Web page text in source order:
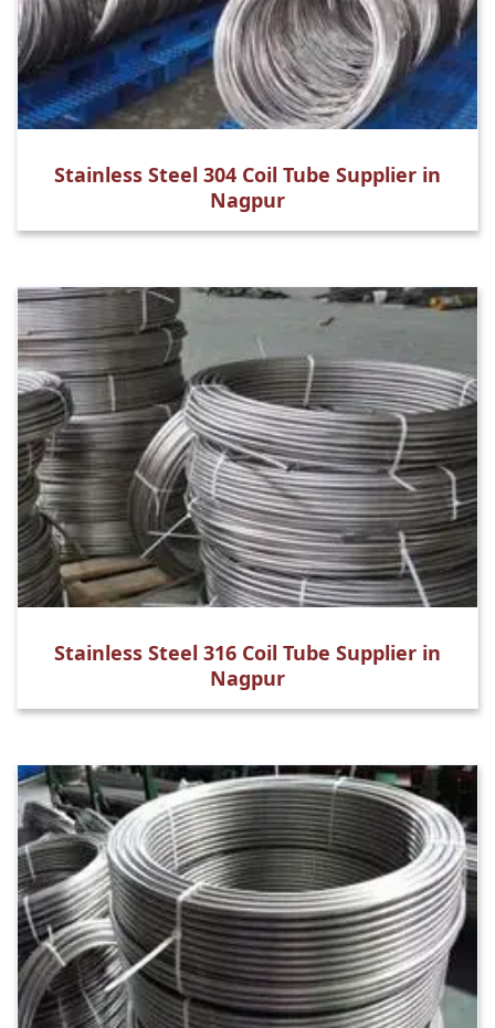
Stainless Steel 304 Coil Tube Supplier in
Nagpur
Stainless Steel 316 Coil Tube Supplier in
Nagpur